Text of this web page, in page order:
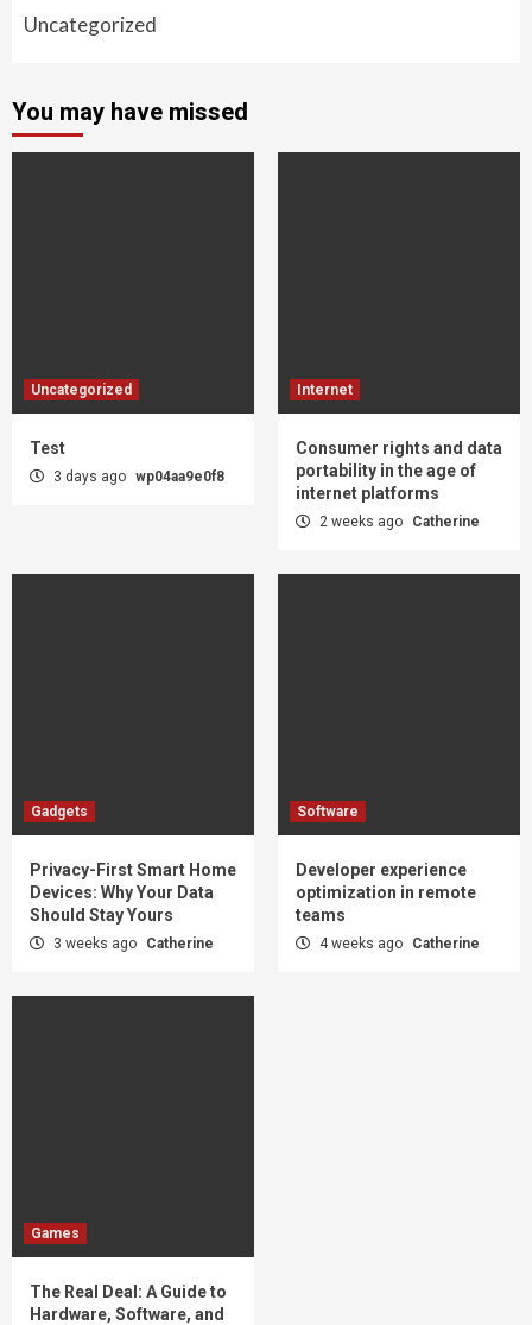
Uncategorized
You may have missed
Uncategorized
Test
3 days ago wp04aa9e0f8
Internet
Consumer rights and data
portability in the age of
internet platforms
2 weeks ago Catherine
Gadgets
Privacy-First Smart Home
Devices: Why Your Data
Should Stay Yours
3 weeks ago Catherine
Software
Developer experience
optimization in remote
teams
4 weeks ago Catherine
Games
The Real Deal: A Guide to
Hardware, Software, and